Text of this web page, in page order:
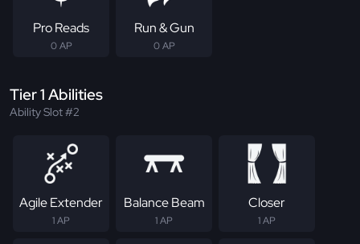
Pro Reads
0 AP
Run & Gun
0 AP
Tier 1 Abilities
Ability Slot #2
Agile Extender
1 AP
Balance Beam
1 AP
Closer
1 AP